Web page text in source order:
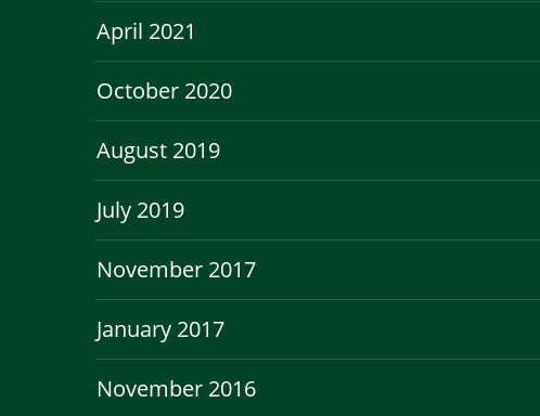
April 2021
October 2020
August 2019
July 2019
November 2017
January 2017
November 2016